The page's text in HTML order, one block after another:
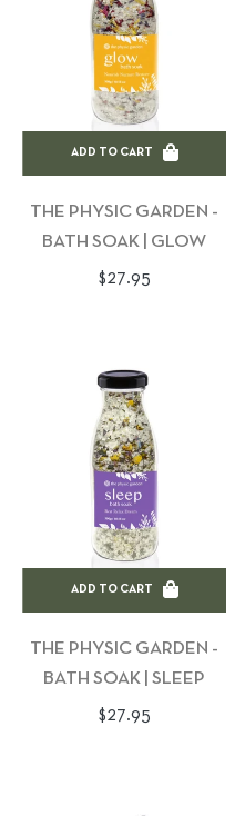
ADD TO CART
THE PHYSIC GARDEN -
BATH SOAK | GLOW
Regular
$27.95
ADD TO CART
THE PHYSIC GARDEN -
BATH SOAK | SLEEP
Regular
$27.95